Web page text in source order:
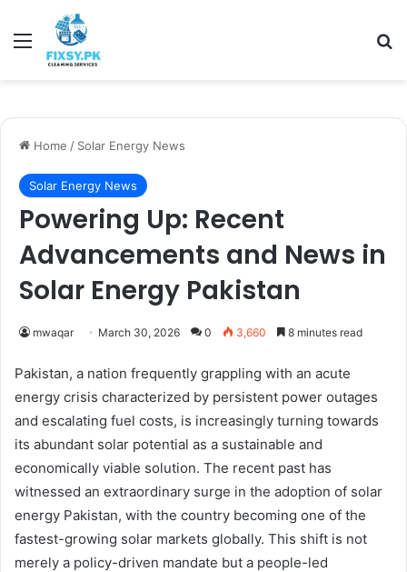
Menu
Home / Solar Energy News
Solar Energy News
Powering Up: Recent
Advancements and News in
Solar Energy Pakistan
mwaqar March 30, 2026 0 3,660 8 minutes read
Pakistan, a nation frequently grappling with an acute
energy crisis characterized by persistent power outages
and escalating fuel costs, is increasingly turning towards
its abundant solar potential as a sustainable and
economically viable solution. The recent past has
witnessed an extraordinary surge in the adoption of solar
energy Pakistan, with the country becoming one of the
fastest-growing solar markets globally. This shift is not
merely a policy-driven mandate but a people-led